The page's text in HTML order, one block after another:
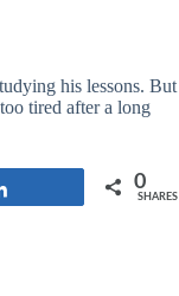
his lessons. But
tired after a long
0
SHARES